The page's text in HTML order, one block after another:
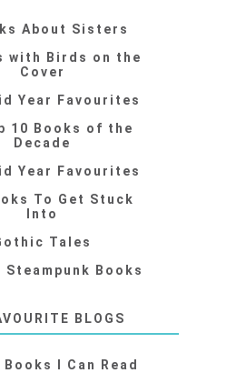
About Sisters
with Birds on the
Cover
Year Favourites
10 Books of the
Decade
Year Favourites
To Get Stuck
Into
Tales
Steampunk Books
BLOGS
I Can Read